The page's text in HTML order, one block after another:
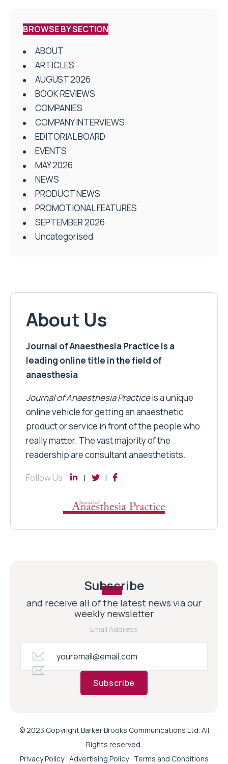
BROWSE BY SECTION
ABOUT
ARTICLES
AUGUST 2026
BOOK REVIEWS
COMPANIES
COMPANY INTERVIEWS
EDITORIAL BOARD
EVENTS
MAY 2026
NEWS
PRODUCT NEWS
PROMOTIONAL FEATURES
SEPTEMBER 2026
Uncategorised
About Us
Journal of Anaesthesia Practice is a
leading online title in the field of
anaesthesia
Journal of Anaesthesia Practiceis a unique
online vehicle for getting an anaesthetic
product or service in front of the people who
really matter. The vast majority of the
readership are consultant anaesthetists.
Follow Us
Subscribe
and receive all of the latest news via our
weekly newsletter
Email Address
Subscribe
© 2023 Copyright Barker Brooks Communications Ltd. All
Rights reserved.
Privacy Policy Advertising Policy Terms and Conditions